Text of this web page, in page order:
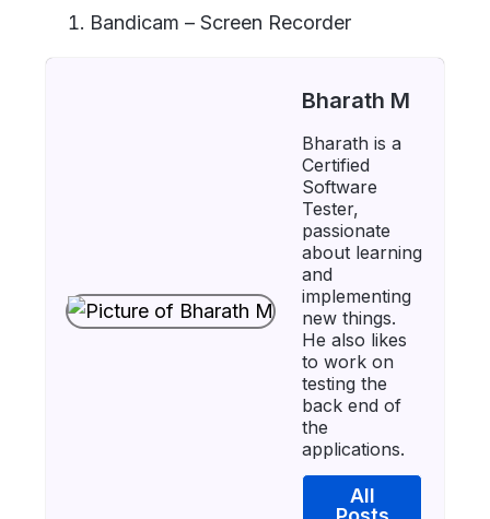
Bandicam – Screen Recorder
Bharath M
Bharath is a
Certified
Software
Tester,
passionate
about learning
and
implementing
new things.
He also likes
to work on
testing the
back end of
the
applications.
All